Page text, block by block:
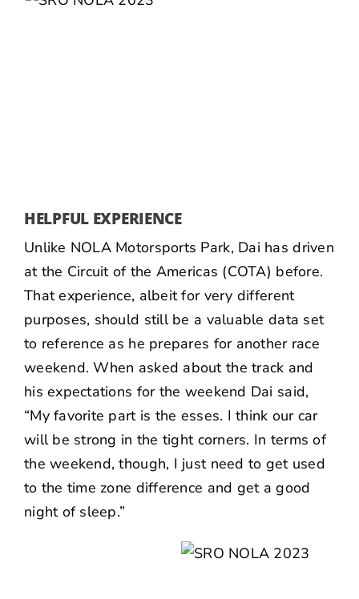
HELPFUL EXPERIENCE
Unlike NOLA Motorsports Park, Dai has driven
at the Circuit of the Americas (COTA) before.
That experience, albeit for very different
purposes, should still be a valuable data set
to reference as he prepares for another race
weekend. When asked about the track and
his expectations for the weekend Dai said,
“My favorite part is the esses. I think our car
will be strong in the tight corners. In terms of
the weekend, though, I just need to get used
to the time zone difference and get a good
night of sleep.”